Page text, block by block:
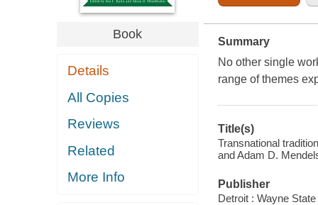
Book
Details
All Copies
Reviews
Related
More Info
Summary
No other single
range of themes
Title(s)
Transnational
and Adam D.
Publisher
Detroit : Wayne